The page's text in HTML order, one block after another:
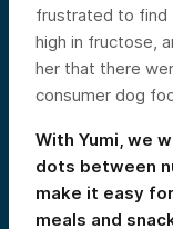
frustrated to find
high in fructose,
her that there
consumer dog
With Yumi, we
dots between
make it easy
meals and